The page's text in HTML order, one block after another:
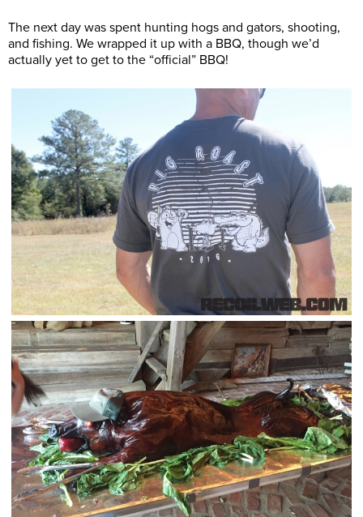
The next day was spent hunting hogs and gators, shooting,
and fishing. We wrapped it up with a BBQ, though we’d
actually yet to get to the “official” BBQ!